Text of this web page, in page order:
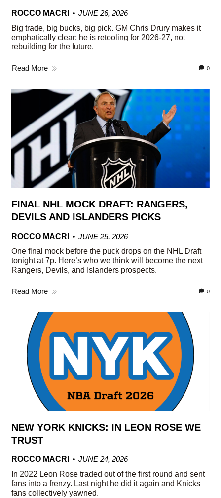
ROCCO MACRI
JUNE 26, 2026
Big trade, big bucks, big pick. GM Chris Drury makes it
emphatically clear; he is retooling for 2026-27, not
rebuilding for the future.
Read More 0
FINAL NHL MOCK DRAFT: RANGERS,
DEVILS AND ISLANDERS PICKS
ROCCO MACRI
JUNE 25, 2026
One final mock before the puck drops on the NHL Draft
tonight at 7p. Here’s who we think will become the next
Rangers, Devils, and Islanders prospects.
Read More 0
NEW YORK KNICKS: IN LEON ROSE WE
TRUST
ROCCO MACRI
JUNE 24, 2026
In 2022 Leon Rose traded out of the first round and sent
fans into a frenzy. Last night he did it again and Knicks
fans collectively yawned.